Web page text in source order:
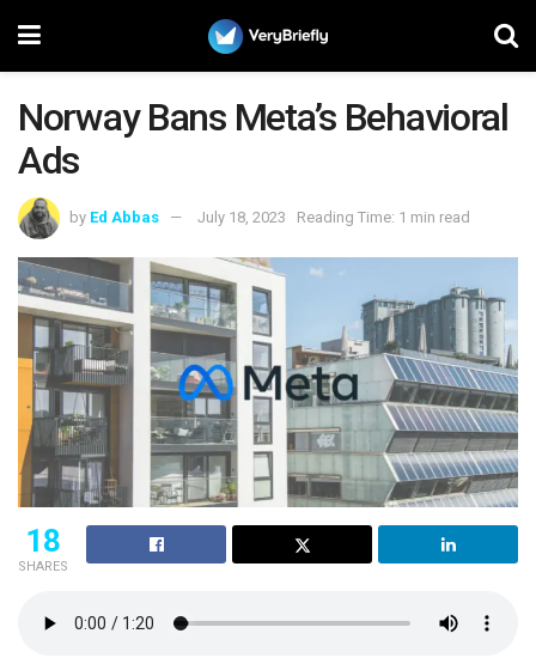
Norway Bans Meta’s Behavioral
Ads
by Ed Abbas July 18, 2023 Reading Time: 1 min read
18
SHARES